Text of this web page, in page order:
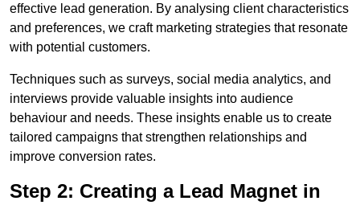
effective lead generation. By analysing client characteristics
and preferences, we craft marketing strategies that resonate
with potential customers.
Techniques such as surveys, social media analytics, and
interviews provide valuable insights into audience
behaviour and needs. These insights enable us to create
tailored campaigns that strengthen relationships and
improve conversion rates.
Step 2: Creating a Lead Magnet in